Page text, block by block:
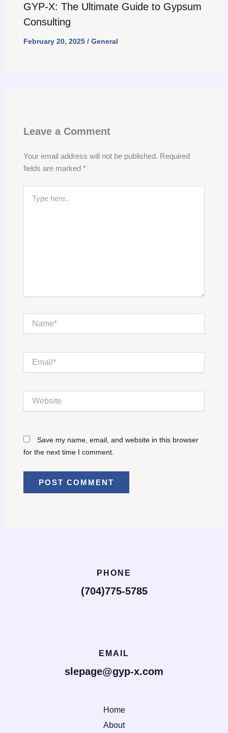
GYP-X: The Ultimate Guide to Gypsum
Consulting
February 20, 2025 / General
Leave a Comment
Your email address will not be published. Required
fields are marked *
here..
Website
Save my name, email, and website in this browser
for the next time I comment.
PHONE
(704)775-5785
EMAIL
slepage@gyp-x.com
Home
About